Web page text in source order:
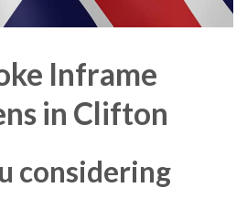
Inframe
in Clifton
considering